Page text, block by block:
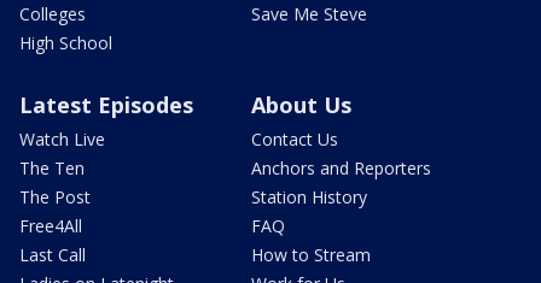
Colleges
High School
Save Me Steve
Latest Episodes
Watch Live
The Ten
The Post
Free4All
Last Call
About Us
Contact Us
Anchors and Reporters
Station History
FAQ
How to Stream